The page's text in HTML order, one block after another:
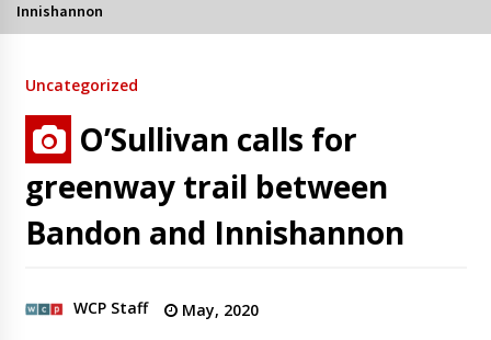
Innishannon
Uncategorized
O’Sullivan calls for
greenway trail between
Bandon and Innishannon
WCP Staff May, 2020